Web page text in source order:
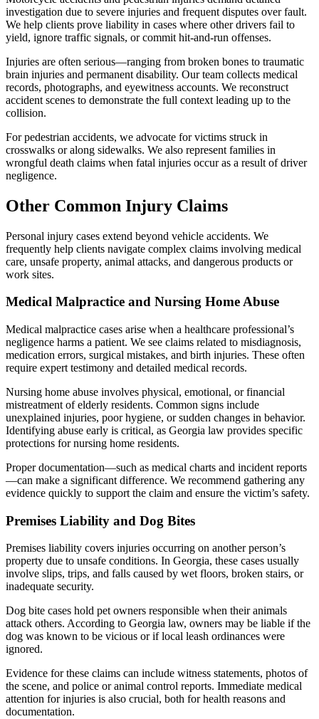
investigation due to severe injuries and frequent disputes over fault.
We help clients prove liability in cases where other drivers fail to
yield, ignore traffic signals, or commit hit-and-run offenses.
Injuries are often serious—ranging from broken bones to traumatic
brain injuries and permanent disability. Our team collects medical
records, photographs, and eyewitness accounts. We reconstruct
accident scenes to demonstrate the full context leading up to the
collision.
For pedestrian accidents, we advocate for victims struck in
crosswalks or along sidewalks. We also represent families in
wrongful death claims when fatal injuries occur as a result of driver
negligence.
Other Common Injury Claims
Personal injury cases extend beyond vehicle accidents. We
frequently help clients navigate complex claims involving medical
care, unsafe property, animal attacks, and dangerous products or
work sites.
Medical Malpractice and Nursing Home Abuse
Medical malpractice cases arise when a healthcare professional’s
negligence harms a patient. We see claims related to misdiagnosis,
medication errors, surgical mistakes, and birth injuries. These often
require expert testimony and detailed medical records.
Nursing home abuse involves physical, emotional, or financial
mistreatment of elderly residents. Common signs include
unexplained injuries, poor hygiene, or sudden changes in behavior.
Identifying abuse early is critical, as Georgia law provides specific
protections for nursing home residents.
Proper documentation—such as medical charts and incident reports
—can make a significant difference. We recommend gathering any
evidence quickly to support the claim and ensure the victim’s safety.
Premises Liability and Dog Bites
Premises liability covers injuries occurring on another person’s
property due to unsafe conditions. In Georgia, these cases usually
involve slips, trips, and falls caused by wet floors, broken stairs, or
inadequate security.
Dog bite cases hold pet owners responsible when their animals
attack others. According to Georgia law, owners may be liable if the
dog was known to be vicious or if local leash ordinances were
ignored.
Evidence for these claims can include witness statements, photos of
the scene, and police or animal control reports. Immediate medical
attention for injuries is also crucial, both for health reasons and
documentation.